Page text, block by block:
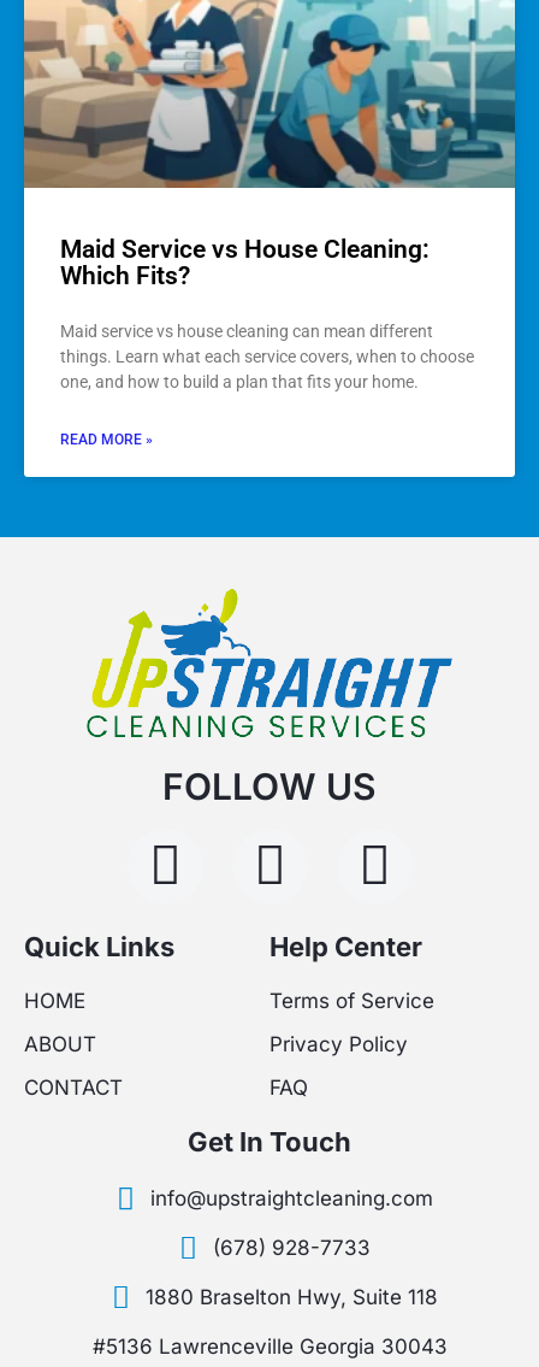
Maid Service vs House Cleaning:
Which Fits?
Maid service vs house cleaning can mean different
things. Learn what each service covers, when to choose
one, and how to build a plan that fits your home.
READ MORE »
FOLLOW US
F
c
o
o
k
-
f
I
s
t
a
g
r
a
m
Y
u
t
u
e
Quick Links
HOME
ABOUT
CONTACT
Help Center
Terms of Service
Privacy Policy
FAQ
Get In Touch
info@upstraightcleaning.com
(678) 928-7733
1880 Braselton Hwy, Suite 118
#5136 Lawrenceville Georgia 30043